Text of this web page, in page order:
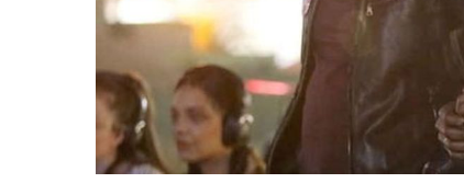
Privacy Policy
SCOOP UPWORTHY is